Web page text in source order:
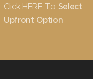
Click HERE To Select
Upfront Option